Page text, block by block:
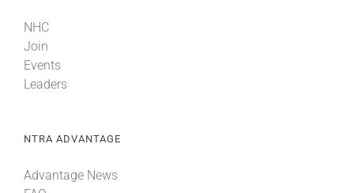
NHC
Join
Events
Leaders
NTRA ADVANTAGE
Advantage News